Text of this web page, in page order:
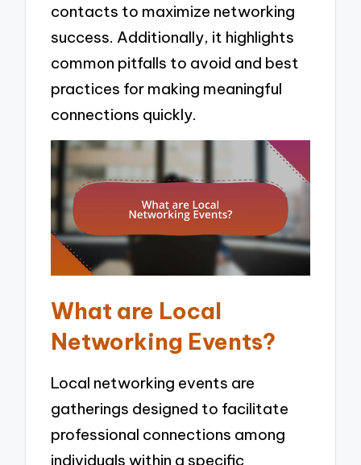
contacts to maximize networking
success. Additionally, it highlights
common pitfalls to avoid and best
practices for making meaningful
connections quickly.
What are Local
Networking Events?
Local networking events are
gatherings designed to facilitate
professional connections among
individuals within a specific